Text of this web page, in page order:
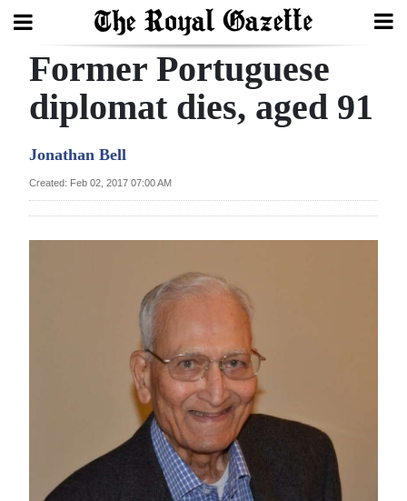
Search
Year
Sport
Former Portuguese
diplomat dies, aged 91
Jonathan Bell
Created: Feb 02, 2017 07:00 AM